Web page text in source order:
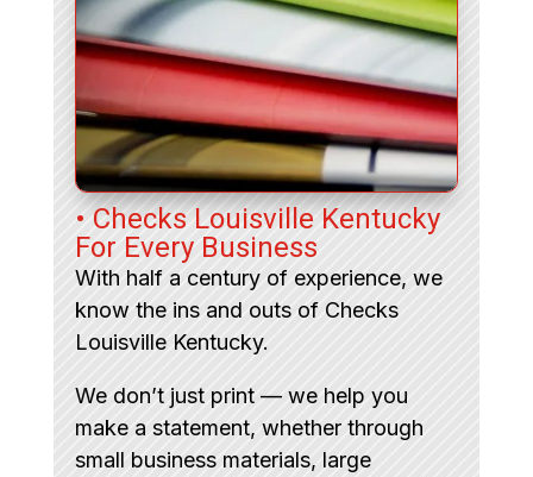
• Checks Louisville Kentucky
For Every Business
With half a century of experience, we
know the ins and outs of Checks
Louisville Kentucky.
We don’t just print — we help you
make a statement, whether through
small business materials, large